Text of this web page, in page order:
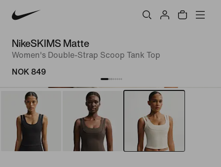
NikeSKIMS Matte
Women's Double-Strap Scoop Tank Top
NOK 849